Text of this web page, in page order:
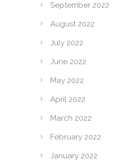
September 2022
August 2022
July 2022
June 2022
May 2022
April 2022
March 2022
February 2022
January 2022